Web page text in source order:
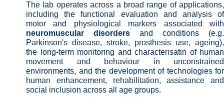
The lab operates across a broad range of applications,
including the functional evaluation and analysis of
motor and physiological markers associated with
neuromuscular disorders and conditions (e.g.
Parkinson's disease, stroke, prosthesis use, ageing),
the long-term monitoring and characterisatin of human
movement and behaviour in unconstrained
environments, and the development of technologies for
human enhancement, rehabilitation, assistance and
social inclusion across all age groups.